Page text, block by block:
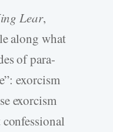
Lear,
along what
of para-
exorcism
exorcism